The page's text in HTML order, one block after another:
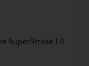
SuperStroke 1.0